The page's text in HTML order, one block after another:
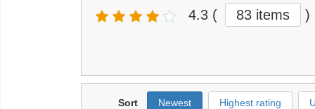
4.3 ( 83 items )
Sort Newest Highest rating